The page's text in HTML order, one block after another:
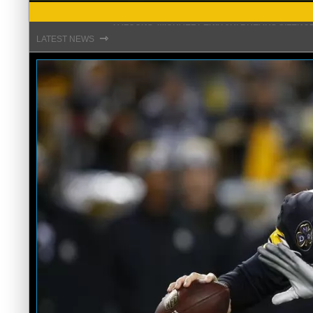
LATEST NEWS ⇾
STEFON DIGGS LANDS WITH COMMANDERS,